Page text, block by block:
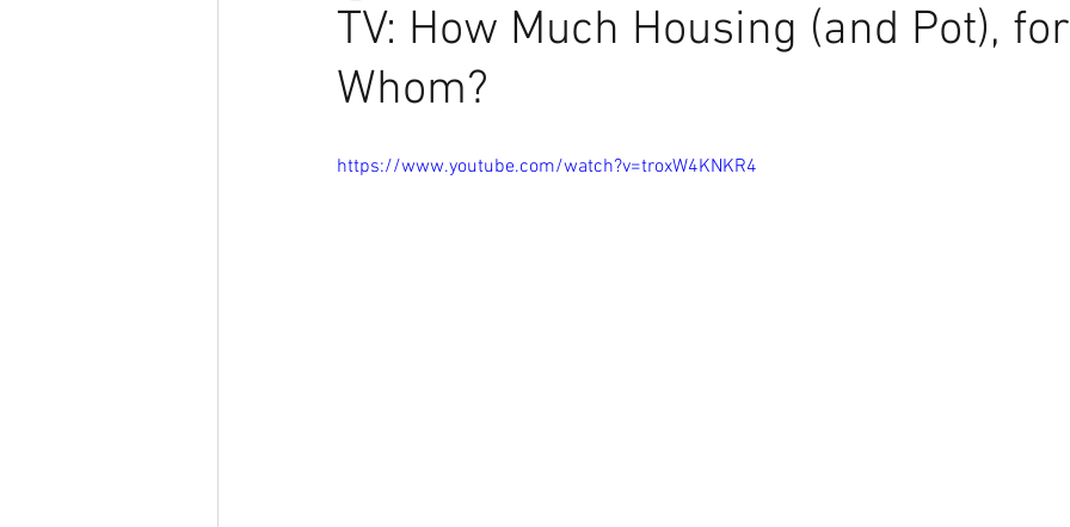
TV: How Much Housing (and Pot), for
Whom?
https://www.youtube.com/watch?v=troxW4KNKR4